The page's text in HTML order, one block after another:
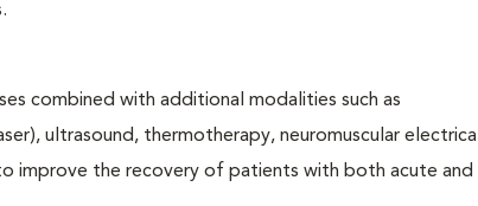
combined with additional modalities such as
ultrasound, thermotherapy, neuromuscular electrical
improve the recovery of patients with both acute and